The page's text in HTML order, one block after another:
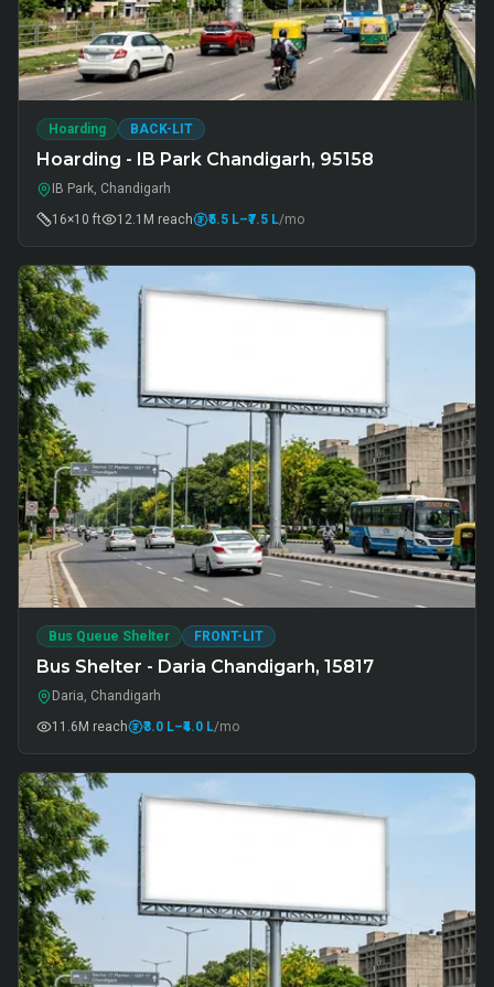
Hoarding BACK-LIT
Hoarding - IB Park Chandigarh, 95158
IB Park, Chandigarh
16×10 ft
12.1M reach ₹5.5 L–₹7.5 L/mo
Bus Queue Shelter FRONT-LIT
Bus Shelter - Daria Chandigarh, 15817
Daria, Chandigarh
11.6M reach ₹3.0 L–₹4.0 L/mo